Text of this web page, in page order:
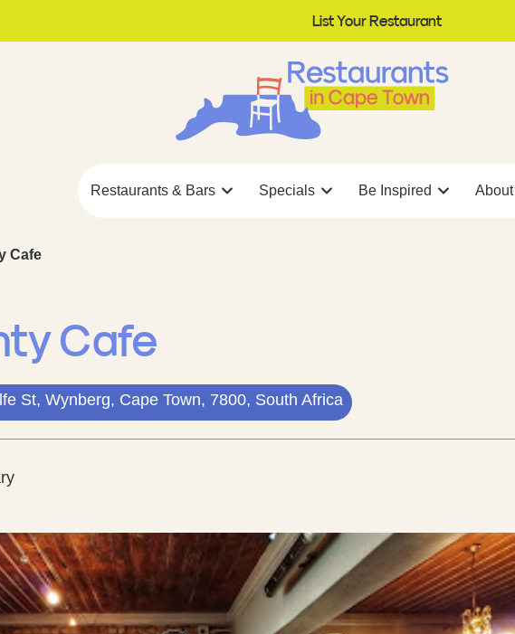
List Your Restaurant
Restaurants & Bars Specials Be Inspired
Cafe
Cafe
St, Wynberg, Cape Town, 7800, South Africa